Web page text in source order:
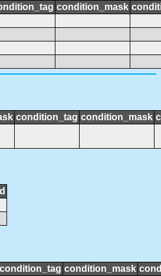
condition_mask
condition_tag condition_mask
condition_tag condition_mask